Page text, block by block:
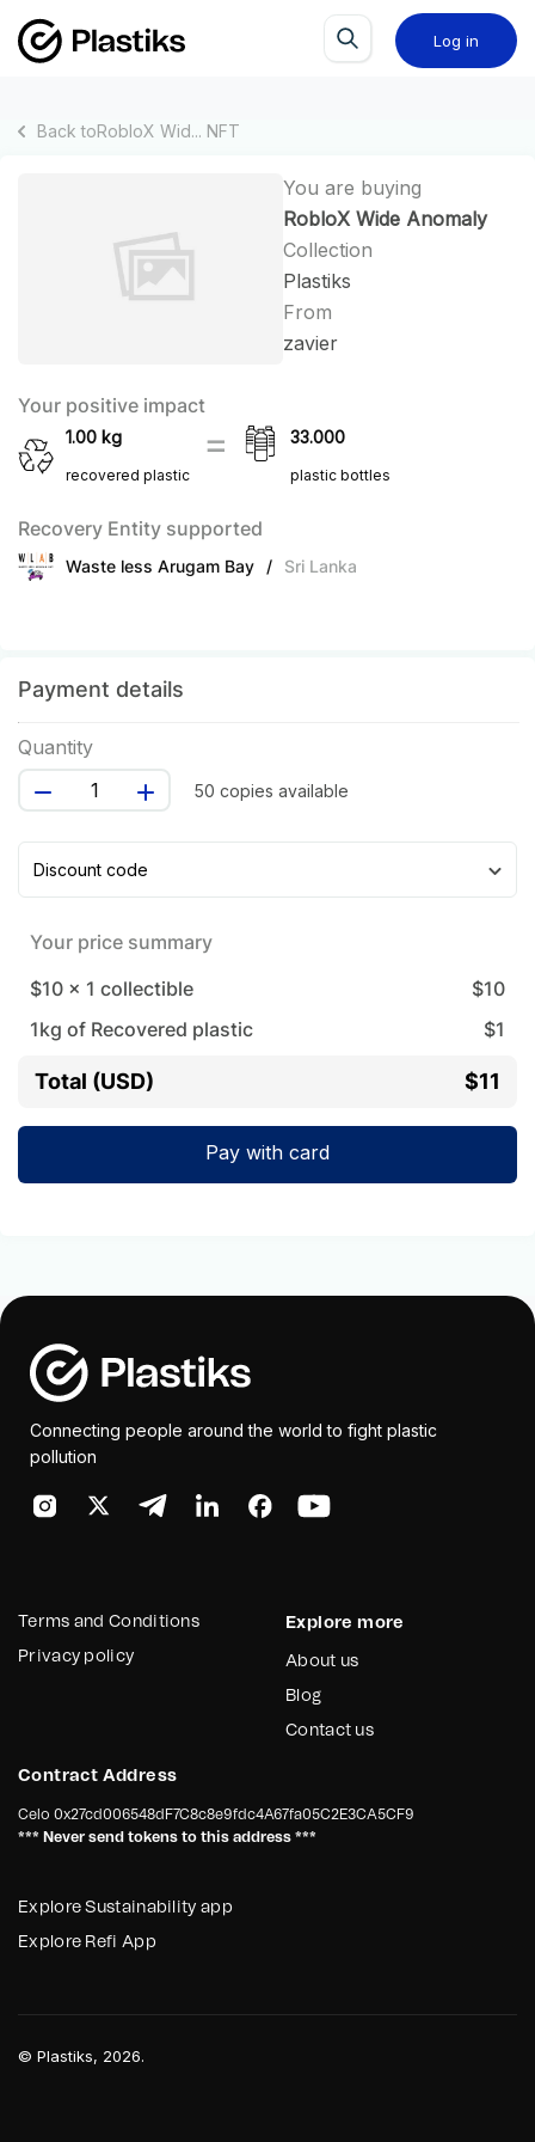
Log in
Back toRobloX Wid... NFT
You are buying
RobloX Wide Anomaly
Collection
Plastiks
From
zavier
Your positive impact
1.00 kg
recovered plastic
33.000
plastic bottles
Recovery Entity supported
Waste less Arugam Bay / Sri Lanka
Payment details
Quantity
50 copies available
Discount code
Your price summary
$10 x 1 collectible $10
1kg of Recovered plastic $1
Total (USD) $11
Pay with card
Connecting people around the world to fight plastic
pollution
Terms and Conditions
Privacy policy
Explore more
About us
Blog
Contact us
Contract Address
Celo 0x27cd006548dF7C8c8e9fdc4A67fa05C2E3CA5CF9
*** Never send tokens to this address ***
Explore Sustainability app
Explore Refi App
© Plastiks, 2026.